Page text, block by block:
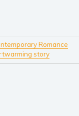
Romance
story